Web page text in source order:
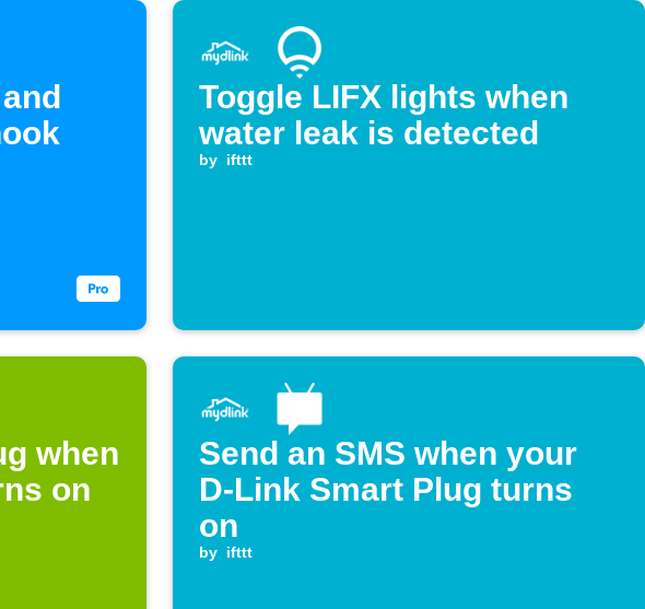
Toggle LIFX lights when
water leak is detected
by ifttt
when
on
Send an SMS when your
D-Link Smart Plug turns
on
by ifttt